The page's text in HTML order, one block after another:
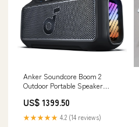
Anker Soundcore Boom 2
Outdoor Portable Speaker
US$ 1399.50
★★★★★ 4.2 (14 reviews)